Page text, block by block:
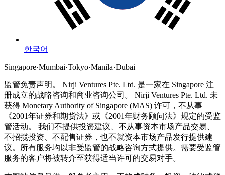
한국어
Singapore·Mumbai·Tokyo·Manila·Dubai
监管免责声明。
Nirji Ventures Pte. Ltd. 是一家在 Singapore 注
册成立的战略咨询和商业咨询公司。
Nirji Ventures Pte. Ltd. 未
获得 Monetary Authority of Singapore (MAS) 许可，不从事
《2001年证券和期货法》或《2001年财务顾问法》规定的受监
管活动。
我们不提供投资建议、不从事资本市场产品交易、
不招揽投资、不配售证券，也不就资本市场产品发行提供建
议。所有服务均以非受监管的战略咨询方式提供。需要受监管
服务的客户将被转介至获得适当许可的交易对手。